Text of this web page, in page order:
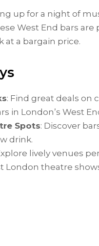
up for a night of
West End bars
at a bargain price.
: Find great deals on
in London’s West
Spots: Discover
drink.
lively venues
London theatre